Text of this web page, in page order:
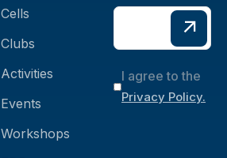
Cells
Clubs
Activities
Events
Workshops
I agree to the
Privacy Policy.